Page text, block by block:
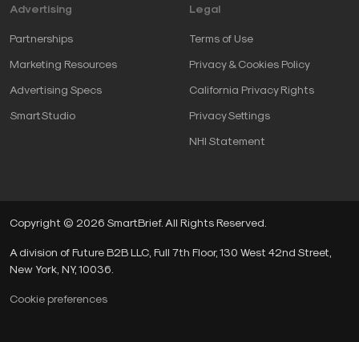
Advertising
Partnerships
Marketing Resources
Advertising Specs
SmartStudio
Legal
Terms of Use
Privacy & Cookies Policy
California Privacy Rights
Privacy Settings
NHI Statement
Copyright © 2026 SmartBrief. All Rights Reserved.
A division of Future B2B LLC, Full 7th Floor, 130 West 42nd Street,
New York, NY, 10036.
Cookie preferences